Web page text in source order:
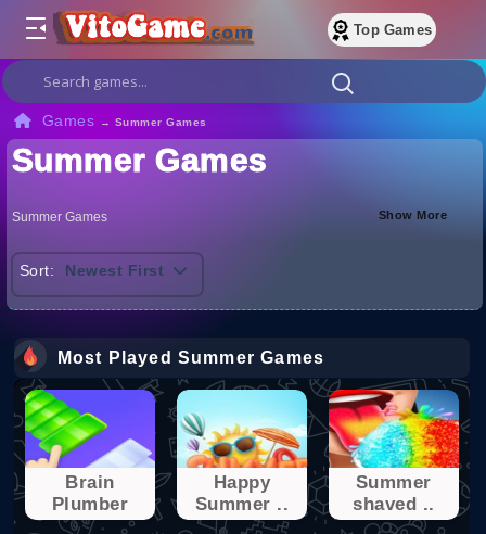
Top Games
Games → Summer Games
Summer Games
Summer Games Show More
Sort: Newest First
Most Played Summer Games
Brain
Plumber
Happy
Summer ..
Summer
shaved ..